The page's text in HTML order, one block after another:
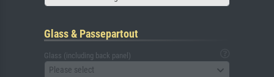
Glass & Passepartout
Glass (including back panel)
Please select